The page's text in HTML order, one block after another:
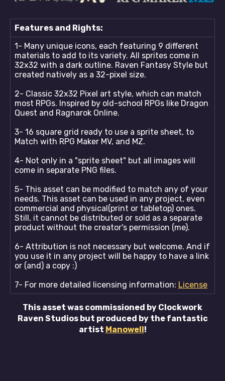
Features and Rights:
1- Many unique icons, each featuring 9 different
materials to add to its variety. All sprites come in
32x32 with a dark outline. Raven Fantasy Style but
created natively as a 32-pixel size.
2- Classic 32x32 Pixel art style, which can match
most RPGs. Inspired by old-school RPGs like Dragon
Quest and Ragnarok Online.
3- 16 square grid ready to use a sprite sheet, to
Match with RPG Maker MV, and MZ.
4- Not only in a "sprite sheet" but all images will
come in separate PNG files.
5- This asset can be modified to match any of your
needs. This asset can be used in any project, even
commercial and physical(print or tabletop) ones.
Still, it cannot be distributed or sold as a separate
product without the creator's permission (me).
6- Attribution is not necessary but welcome. And if
you use it in any project will be happy to have a link
or (and) a copy :)
7- For more detailed licensing information: License
This asset was commissioned by Clockwork
Raven Studios but produced by the fantastic
artist Manowell!